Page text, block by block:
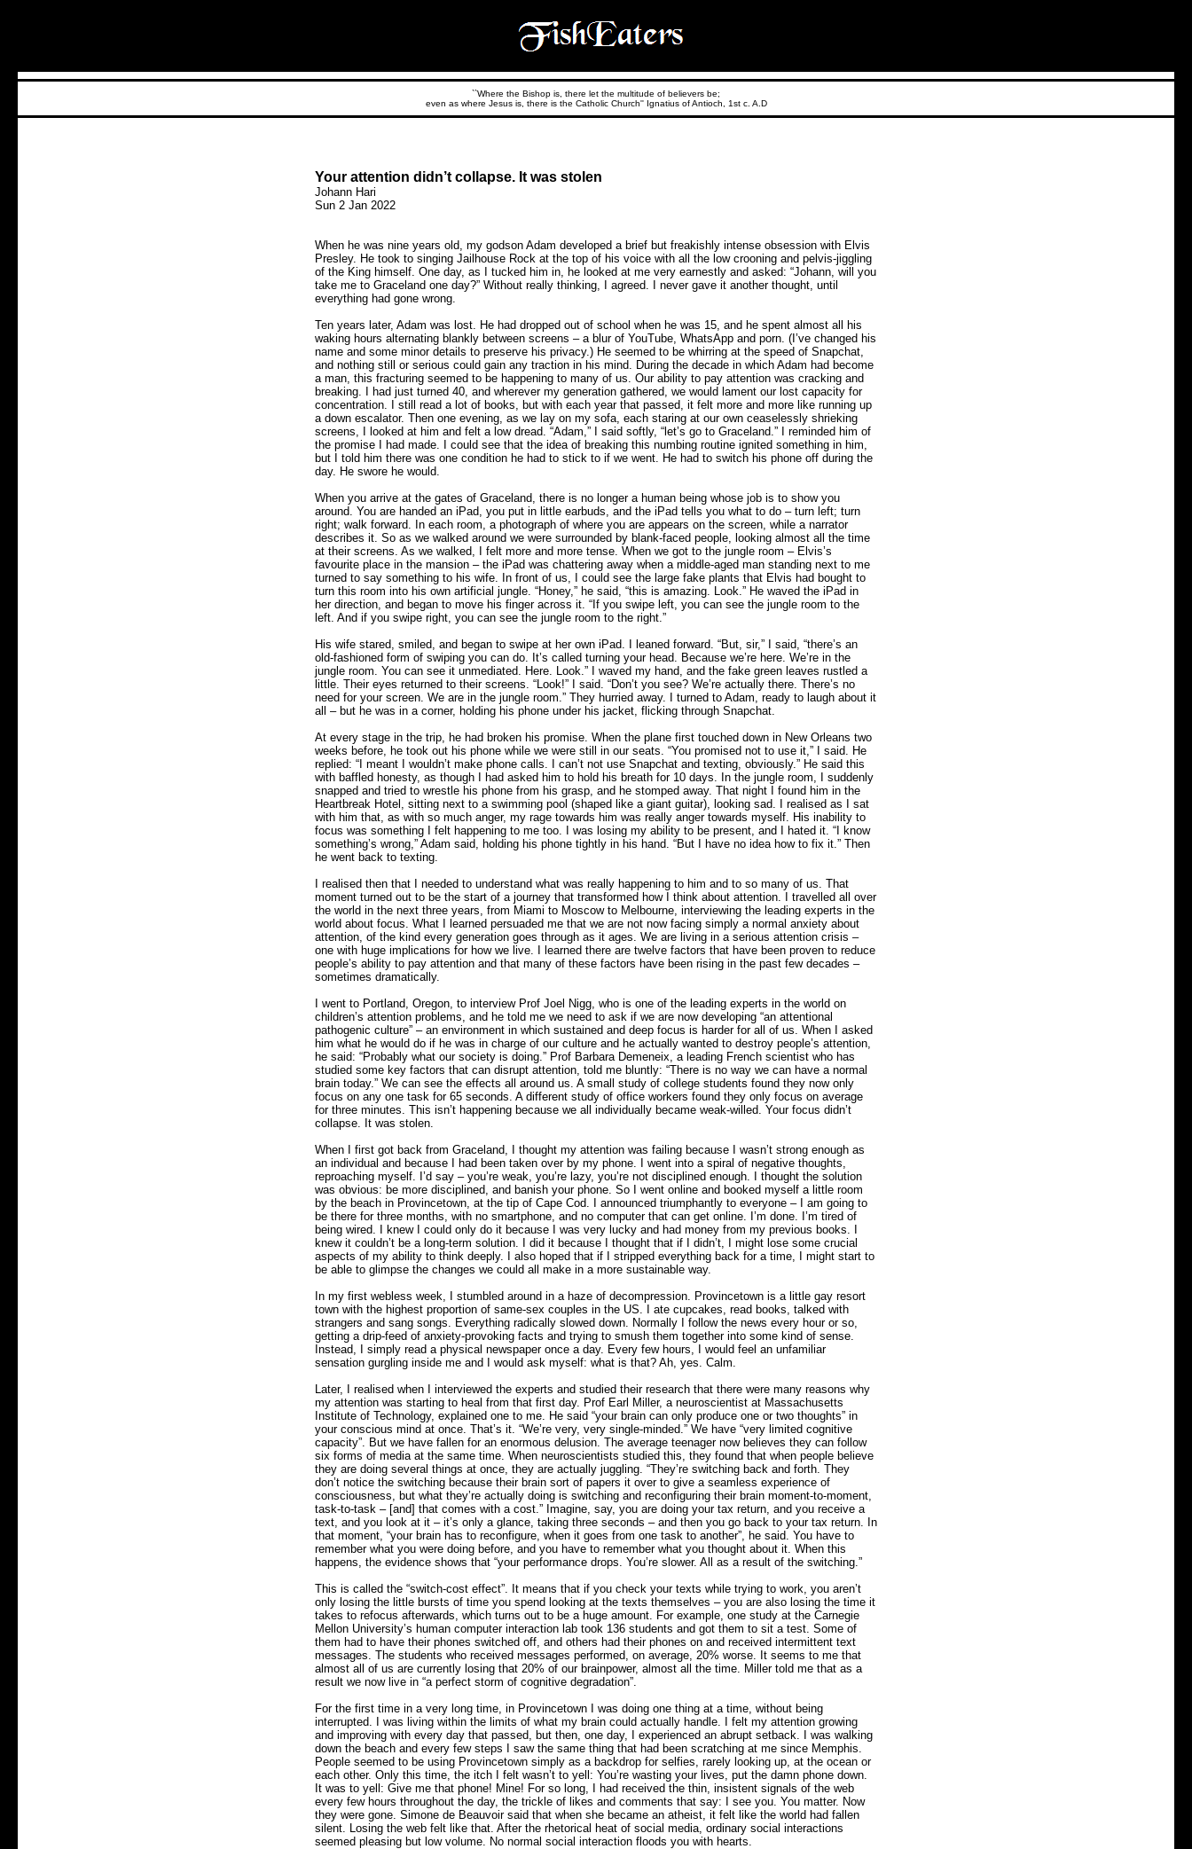
``Where the Bishop is, there let the multitude of believers be;
even as where Jesus is, there is the Catholic Church'' Ignatius of Antioch, 1st c. A.D
Your attention didn’t collapse. It was stolen
Johann Hari
Sun 2 Jan 2022
When he was nine years old, my godson Adam developed a brief but freakishly intense obsession with Elvis
Presley. He took to singing Jailhouse Rock at the top of his voice with all the low crooning and pelvis-jiggling
of the King himself. One day, as I tucked him in, he looked at me very earnestly and asked: “Johann, will you
take me to Graceland one day?” Without really thinking, I agreed. I never gave it another thought, until
everything had gone wrong.
Ten years later, Adam was lost. He had dropped out of school when he was 15, and he spent almost all his
waking hours alternating blankly between screens – a blur of YouTube, WhatsApp and porn. (I’ve changed his
name and some minor details to preserve his privacy.) He seemed to be whirring at the speed of Snapchat,
and nothing still or serious could gain any traction in his mind. During the decade in which Adam had become
a man, this fracturing seemed to be happening to many of us. Our ability to pay attention was cracking and
breaking. I had just turned 40, and wherever my generation gathered, we would lament our lost capacity for
concentration. I still read a lot of books, but with each year that passed, it felt more and more like running up
a down escalator. Then one evening, as we lay on my sofa, each staring at our own ceaselessly shrieking
screens, I looked at him and felt a low dread. “Adam,” I said softly, “let’s go to Graceland.” I reminded him of
the promise I had made. I could see that the idea of breaking this numbing routine ignited something in him,
but I told him there was one condition he had to stick to if we went. He had to switch his phone off during the
day. He swore he would.
When you arrive at the gates of Graceland, there is no longer a human being whose job is to show you
around. You are handed an iPad, you put in little earbuds, and the iPad tells you what to do – turn left; turn
right; walk forward. In each room, a photograph of where you are appears on the screen, while a narrator
describes it. So as we walked around we were surrounded by blank-faced people, looking almost all the time
at their screens. As we walked, I felt more and more tense. When we got to the jungle room – Elvis’s
favourite place in the mansion – the iPad was chattering away when a middle-aged man standing next to me
turned to say something to his wife. In front of us, I could see the large fake plants that Elvis had bought to
turn this room into his own artificial jungle. “Honey,” he said, “this is amazing. Look.” He waved the iPad in
her direction, and began to move his finger across it. “If you swipe left, you can see the jungle room to the
left. And if you swipe right, you can see the jungle room to the right.”
His wife stared, smiled, and began to swipe at her own iPad. I leaned forward. “But, sir,” I said, “there’s an
old-fashioned form of swiping you can do. It’s called turning your head. Because we’re here. We’re in the
jungle room. You can see it unmediated. Here. Look.” I waved my hand, and the fake green leaves rustled a
little. Their eyes returned to their screens. “Look!” I said. “Don’t you see? We’re actually there. There’s no
need for your screen. We are in the jungle room.” They hurried away. I turned to Adam, ready to laugh about it
all – but he was in a corner, holding his phone under his jacket, flicking through Snapchat.
At every stage in the trip, he had broken his promise. When the plane first touched down in New Orleans two
weeks before, he took out his phone while we were still in our seats. “You promised not to use it,” I said. He
replied: “I meant I wouldn’t make phone calls. I can’t not use Snapchat and texting, obviously.” He said this
with baffled honesty, as though I had asked him to hold his breath for 10 days. In the jungle room, I suddenly
snapped and tried to wrestle his phone from his grasp, and he stomped away. That night I found him in the
Heartbreak Hotel, sitting next to a swimming pool (shaped like a giant guitar), looking sad. I realised as I sat
with him that, as with so much anger, my rage towards him was really anger towards myself. His inability to
focus was something I felt happening to me too. I was losing my ability to be present, and I hated it. “I know
something’s wrong,” Adam said, holding his phone tightly in his hand. “But I have no idea how to fix it.” Then
he went back to texting.
I realised then that I needed to understand what was really happening to him and to so many of us. That
moment turned out to be the start of a journey that transformed how I think about attention. I travelled all over
the world in the next three years, from Miami to Moscow to Melbourne, interviewing the leading experts in the
world about focus. What I learned persuaded me that we are not now facing simply a normal anxiety about
attention, of the kind every generation goes through as it ages. We are living in a serious attention crisis –
one with huge implications for how we live. I learned there are twelve factors that have been proven to reduce
people’s ability to pay attention and that many of these factors have been rising in the past few decades –
sometimes dramatically.
I went to Portland, Oregon, to interview Prof Joel Nigg, who is one of the leading experts in the world on
children’s attention problems, and he told me we need to ask if we are now developing “an attentional
pathogenic culture” – an environment in which sustained and deep focus is harder for all of us. When I asked
him what he would do if he was in charge of our culture and he actually wanted to destroy people’s attention,
he said: “Probably what our society is doing.” Prof Barbara Demeneix, a leading French scientist who has
studied some key factors that can disrupt attention, told me bluntly: “There is no way we can have a normal
brain today.” We can see the effects all around us. A small study of college students found they now only
focus on any one task for 65 seconds. A different study of office workers found they only focus on average
for three minutes. This isn’t happening because we all individually became weak-willed. Your focus didn’t
collapse. It was stolen.
When I first got back from Graceland, I thought my attention was failing because I wasn’t strong enough as
an individual and because I had been taken over by my phone. I went into a spiral of negative thoughts,
reproaching myself. I’d say – you’re weak, you’re lazy, you’re not disciplined enough. I thought the solution
was obvious: be more disciplined, and banish your phone. So I went online and booked myself a little room
by the beach in Provincetown, at the tip of Cape Cod. I announced triumphantly to everyone – I am going to
be there for three months, with no smartphone, and no computer that can get online. I’m done. I’m tired of
being wired. I knew I could only do it because I was very lucky and had money from my previous books. I
knew it couldn’t be a long-term solution. I did it because I thought that if I didn’t, I might lose some crucial
aspects of my ability to think deeply. I also hoped that if I stripped everything back for a time, I might start to
be able to glimpse the changes we could all make in a more sustainable way.
In my first webless week, I stumbled around in a haze of decompression. Provincetown is a little gay resort
town with the highest proportion of same-sex couples in the US. I ate cupcakes, read books, talked with
strangers and sang songs. Everything radically slowed down. Normally I follow the news every hour or so,
getting a drip-feed of anxiety-provoking facts and trying to smush them together into some kind of sense.
Instead, I simply read a physical newspaper once a day. Every few hours, I would feel an unfamiliar
sensation gurgling inside me and I would ask myself: what is that? Ah, yes. Calm.
Later, I realised when I interviewed the experts and studied their research that there were many reasons why
my attention was starting to heal from that first day. Prof Earl Miller, a neuroscientist at Massachusetts
Institute of Technology, explained one to me. He said “your brain can only produce one or two thoughts” in
your conscious mind at once. That’s it. “We’re very, very single-minded.” We have “very limited cognitive
capacity”. But we have fallen for an enormous delusion. The average teenager now believes they can follow
six forms of media at the same time. When neuroscientists studied this, they found that when people believe
they are doing several things at once, they are actually juggling. “They’re switching back and forth. They
don’t notice the switching because their brain sort of papers it over to give a seamless experience of
consciousness, but what they’re actually doing is switching and reconfiguring their brain moment-to-moment,
task-to-task – [and] that comes with a cost.” Imagine, say, you are doing your tax return, and you receive a
text, and you look at it – it’s only a glance, taking three seconds – and then you go back to your tax return. In
that moment, “your brain has to reconfigure, when it goes from one task to another”, he said. You have to
remember what you were doing before, and you have to remember what you thought about it. When this
happens, the evidence shows that “your performance drops. You’re slower. All as a result of the switching.”
This is called the “switch-cost effect”. It means that if you check your texts while trying to work, you aren’t
only losing the little bursts of time you spend looking at the texts themselves – you are also losing the time it
takes to refocus afterwards, which turns out to be a huge amount. For example, one study at the Carnegie
Mellon University’s human computer interaction lab took 136 students and got them to sit a test. Some of
them had to have their phones switched off, and others had their phones on and received intermittent text
messages. The students who received messages performed, on average, 20% worse. It seems to me that
almost all of us are currently losing that 20% of our brainpower, almost all the time. Miller told me that as a
result we now live in “a perfect storm of cognitive degradation”.
For the first time in a very long time, in Provincetown I was doing one thing at a time, without being
interrupted. I was living within the limits of what my brain could actually handle. I felt my attention growing
and improving with every day that passed, but then, one day, I experienced an abrupt setback. I was walking
down the beach and every few steps I saw the same thing that had been scratching at me since Memphis.
People seemed to be using Provincetown simply as a backdrop for selfies, rarely looking up, at the ocean or
each other. Only this time, the itch I felt wasn’t to yell: You’re wasting your lives, put the damn phone down.
It was to yell: Give me that phone! Mine! For so long, I had received the thin, insistent signals of the web
every few hours throughout the day, the trickle of likes and comments that say: I see you. You matter. Now
they were gone. Simone de Beauvoir said that when she became an atheist, it felt like the world had fallen
silent. Losing the web felt like that. After the rhetorical heat of social media, ordinary social interactions
seemed pleasing but low volume. No normal social interaction floods you with hearts.